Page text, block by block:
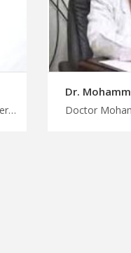
Doctor Hisham Raqab is a general consultant in Amman Get quality medical care, save money with MedXJordan, discover affordable and quality healthcare with our Jordanian physicians, plan your medical trip now
Dr.